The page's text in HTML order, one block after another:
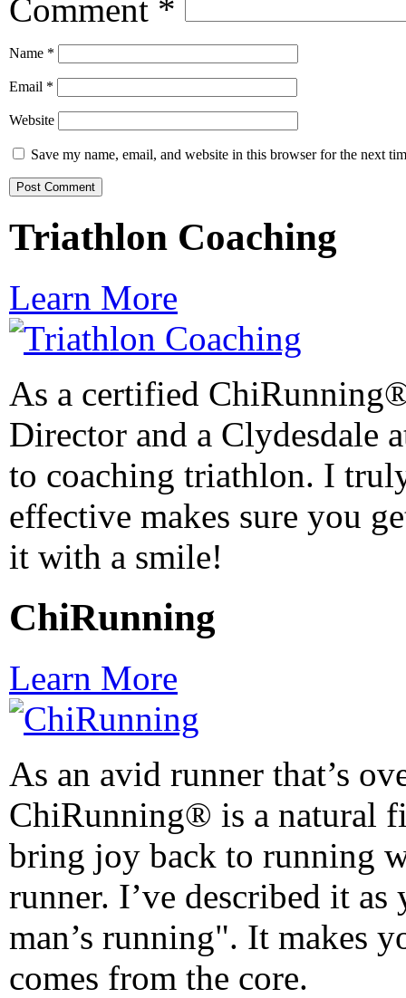
Comment *
Name *
Email *
Website
Save my name, email, and website in this browser for the next
Triathlon Coaching
Learn More
As a certified
Director and a Clydesdale
to coaching triathlon. I
effective makes sure you
it with a smile!
ChiRunning
Learn More
As an avid runner that’s
ChiRunning® is a natural
bring joy back to running
runner. I’ve described it
man’s running". It makes
comes from the core.